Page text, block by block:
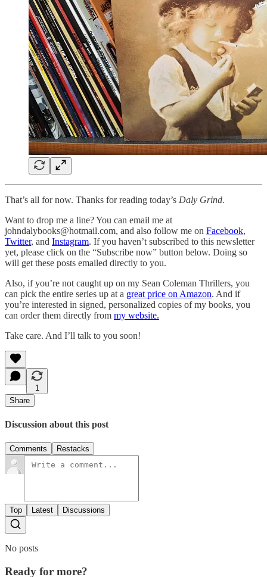
That’s all for now. Thanks for reading today’s Daly Grind.
Want to drop me a line? You can email me at
johndalybooks@hotmail.com, and also follow me on Facebook,
Twitter, and Instagram. If you haven’t subscribed to this newsletter
yet, please click on the “Subscribe now” button below. Doing so
will get these posts emailed directly to you.
Also, if you’re not caught up on my Sean Coleman Thrillers, you
can pick the entire series up at a great price on Amazon. And if
you’re interested in signed, personalized copies of my books, you
can order them directly from my website.
Take care. And I’ll talk to you soon!
1
Share
Discussion about this post
Comments Restacks
Top Latest Discussions
No posts
Ready for more?